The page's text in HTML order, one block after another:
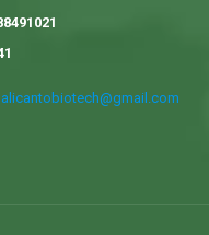
alicantobiotech@gmail.com